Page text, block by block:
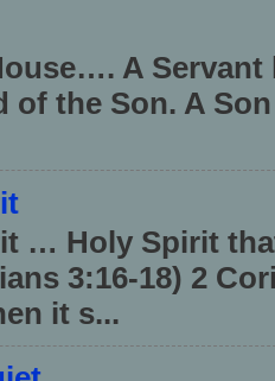
A
of the Son. A
… Holy Spirit
3:16-18) 2
it s...